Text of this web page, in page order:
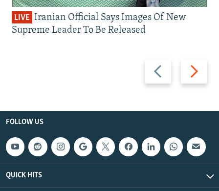
Previous
slide
Next
slide
LIVE Iranian Official Says Images Of New
Supreme Leader To Be Released
FOLLOW US
QUICK HITS